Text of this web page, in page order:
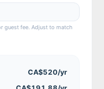
guest fee. Adjust to match
CA$520/yr